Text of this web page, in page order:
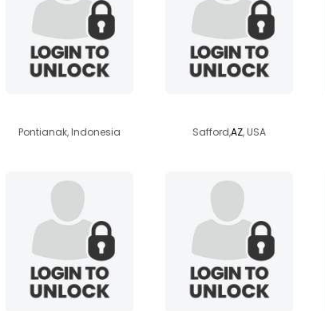
Pontianak, Indonesia Safford,AZ, USA